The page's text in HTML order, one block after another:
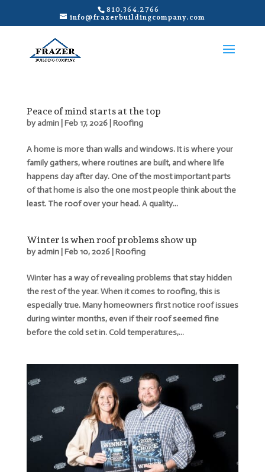
810.364.2766
info@frazerbuildingcompany.com
Peace of mind starts at the top
byadmin| Feb 17, 2026| Roofing
A home is more than walls and windows. It is where your
family gathers, where routines are built, and where life
happens day after day. One of the most important parts
of that home is also the one most people think about the
least. The roof over your head. A quality...
Winter is when roof problems show up
byadmin| Feb 10, 2026| Roofing
Winter has a way of revealing problems that stay hidden
the rest of the year. When it comes to roofing, this is
especially true. Many homeowners first notice roof issues
during winter months, even if their roof seemed fine
before the cold set in. Cold temperatures,...